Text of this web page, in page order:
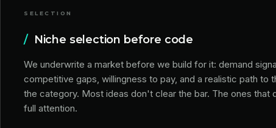
SELECTION
/ Niche selection before code
We underwrite a market before we build for it: demand
competitive gaps, willingness to pay, and a realistic path to
the category. Most ideas don't clear the bar. The ones that
full attention.